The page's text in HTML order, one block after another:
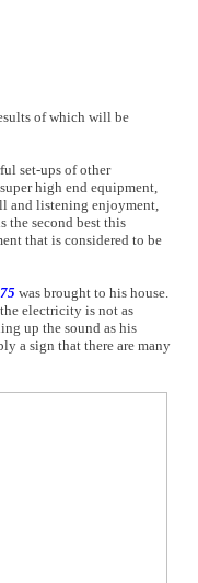
of which will be
set-ups of other
high end equipment,
and listening enjoyment,
the second best this
that is considered to be
was brought to his house.
electricity is not as
up the sound as his
a sign that there are many